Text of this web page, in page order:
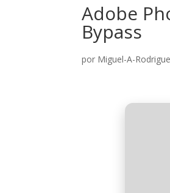
Adobe
Bypass
por Miguel-A-